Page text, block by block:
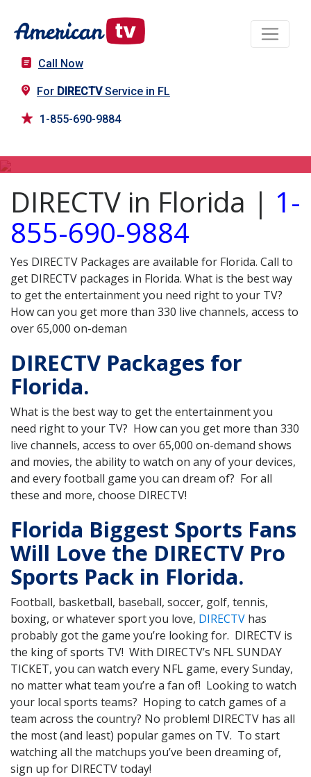
Call Now
For DIRECTVService in FL
1-855-690-9884
DIRECTV in Florida | 1-
855-690-9884
Yes DIRECTV Packages are available for Florida. Call to
get DIRECTV packages in Florida. What is the best way
to get the entertainment you need right to your TV?
How can you get more than 330 live channels, access to
over 65,000 on-deman
DIRECTV Packages for
Florida.
What is the best way to get the entertainment you
need right to your TV? How can you get more than 330
live channels, access to over 65,000 on-demand shows
and movies, the ability to watch on any of your devices,
and every football game you can dream of? For all
these and more, choose DIRECTV!
Florida Biggest Sports Fans
Will Love the DIRECTV Pro
Sports Pack in Florida.
Football, basketball, baseball, soccer, golf, tennis,
boxing, or whatever sport you love, DIRECTV has
probably got the game you’re looking for. DIRECTV is
the king of sports TV! With DIRECTV’s NFL SUNDAY
TICKET, you can watch every NFL game, every Sunday,
no matter what team you’re a fan of! Looking to watch
your local sports teams? Hoping to catch games of a
team across the country? No problem! DIRECTV has all
the most (and least) popular games on TV. To start
watching all the matchups you’ve been dreaming of,
sign up for DIRECTV today!